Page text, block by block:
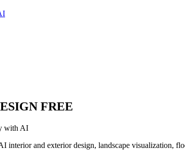
FREE
with AI
interior and exterior design, landscape visualization,